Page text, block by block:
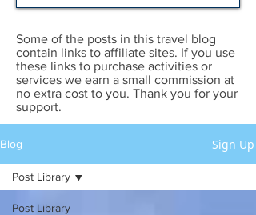
Some of the posts in this travel blog
contain links to affiliate sites. If you use
these links to purchase activities or
services we earn a small commission at
no extra cost to you. Thank you for your
support.
Blog Sign Up
Post Library
Post Library